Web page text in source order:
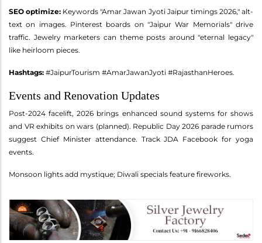
SEO optimize: Keywords "Amar Jawan Jyoti Jaipur timings 2026," alt-
text on images. Pinterest boards on "Jaipur War Memorials" drive
traffic. Jewelry marketers can theme posts around "eternal legacy"
like heirloom pieces.
Hashtags: #JaipurTourism #AmarJawanJyoti #RajasthanHeroes.
Events and Renovation Updates
Post-2024 facelift, 2026 brings enhanced sound systems for shows
and VR exhibits on wars (planned). Republic Day 2026 parade rumors
suggest Chief Minister attendance. Track JDA Facebook for yoga
events.
Monsoon lights add mystique; Diwali specials feature fireworks.